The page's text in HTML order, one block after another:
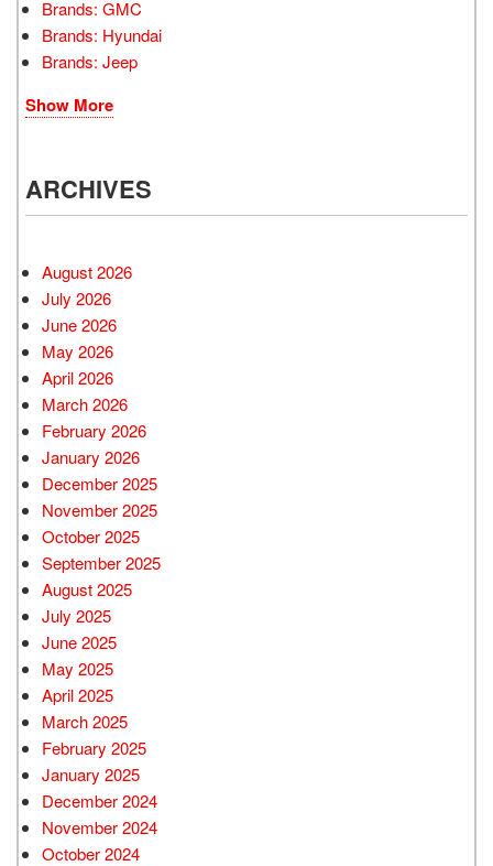
Brands: GMC
Brands: Hyundai
Brands: Jeep
Show More
ARCHIVES
August 2026
July 2026
June 2026
May 2026
April 2026
March 2026
February 2026
January 2026
December 2025
November 2025
October 2025
September 2025
August 2025
July 2025
June 2025
May 2025
April 2025
March 2025
February 2025
January 2025
December 2024
November 2024
October 2024